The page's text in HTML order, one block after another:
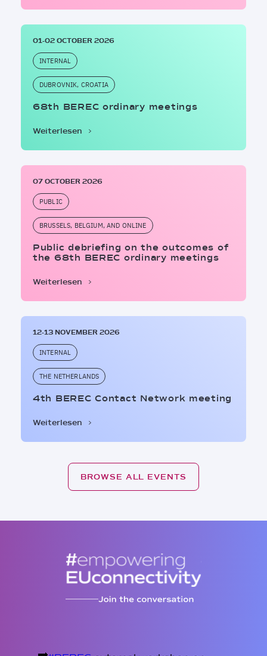
01-02 OCTOBER 2026
INTERNAL
DUBROVNIK, CROATIA
68th BEREC ordinary meetings
Weiterlesen
07 OCTOBER 2026
PUBLIC
BRUSSELS, BELGIUM, AND ONLINE
Public debriefing on the outcomes of
the 68th BEREC ordinary meetings
Weiterlesen
12-13 NOVEMBER 2026
INTERNAL
THE NETHERLANDS
4th BEREC Contact Network meeting
Weiterlesen
BROWSE ALL EVENTS